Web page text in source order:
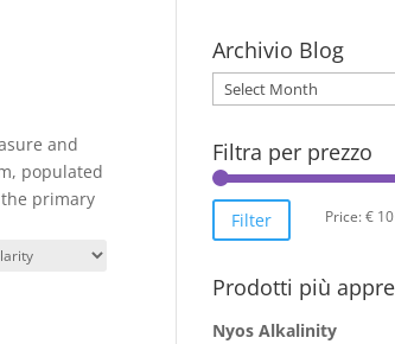
and
populated
primary
Archivio Blog
Archivio
Blog
Filtra per prezzo
Filter Price:€ 10
Prodotti più
Nyos Alkalinity